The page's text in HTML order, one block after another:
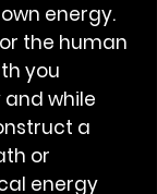
energy.
the human
you
while
a
or
energy